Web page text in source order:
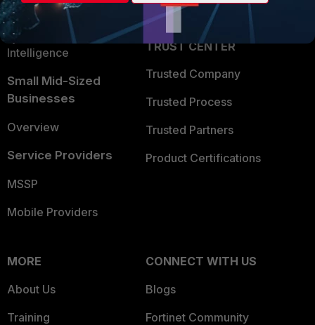
Application Security
FortiGuard Labs Threat
Intelligence
Small Mid-Sized
Businesses
Overview
Service Providers
MSSP
Mobile Providers
Partner Login
TRUST CENTER
Trusted Company
Trusted Process
Trusted Partners
Product Certifications
MORE
About Us
Training
CONNECT WITH US
Blogs
Fortinet Community